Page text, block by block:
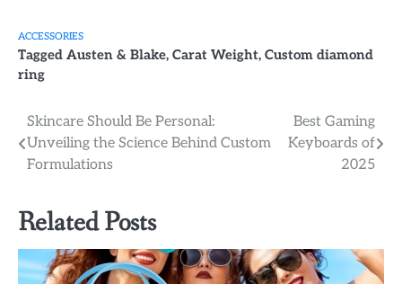
ACCESSORIES
Tagged Austen & Blake, Carat Weight, Custom diamond
ring
Post
navigation
Skincare Should Be Personal:
Unveiling the Science Behind Custom
Formulations
Best Gaming
Keyboards of
2025
Related Posts